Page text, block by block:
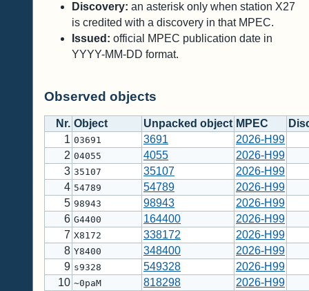
Discovery: an asterisk only when station X27
is credited with a discovery in that MPEC.
Issued: official MPEC publication date in
YYYY-MM-DD format.
Observed objects
Nr. Object Unpacked object MPEC
1 03691 3691
2026-H99
2 04055 4055
2026-H99
3 35107 35107
2026-H99
4 54789 54789
2026-H99
5 98943 98943
2026-H99
6 G4400 164400
2026-H99
7 X8172 338172
2026-H99
8 Y8400 348400
2026-H99
9 s9328 549328
2026-H99
10 ~0paM 818298
2026-H99